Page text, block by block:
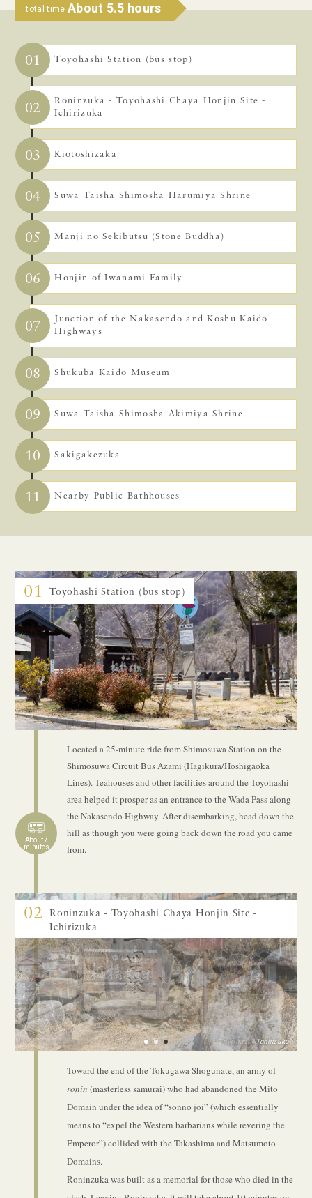
total time About 5.5 hours
01 Toyohashi Station (bus stop)
02
Roninzuka - Toyohashi Chaya Honjin Site -
Ichirizuka
03 Kiotoshizaka
04 Suwa Taisha Shimosha Harumiya Shrine
05 Manji no Sekibutsu (Stone Buddha)
06 Honjin of Iwanami Family
07
Junction of the Nakasendo and Koshu Kaido
Highways
08 Shukuba Kaido Museum
09 Suwa Taisha Shimosha Akimiya Shrine
10 Sakigakezuka
11 Nearby Public Bathhouses
01 Toyohashi Station (bus stop)
Located a 25-minute ride from Shimosuwa Station on the
Shimosuwa Circuit Bus Azami (Hagikura/Hoshigaoka
Lines). Teahouses and other facilities around the Toyohashi
area helped it prosper as an entrance to the Wada Pass along
the Nakasendo Highway. After disembarking, head down the
hill as though you were going back down the road you came
from.
About 7
minutes
Roninzuka
Toyohashi Chaya Site
Ichirizuka
1 2 3
02
Roninzuka - Toyohashi Chaya Honjin Site -
Ichirizuka
Toward the end of the Tokugawa Shogunate, an army of
ronin (masterless samurai) who had abandoned the Mito
Domain under the idea of “sonno jōi” (which essentially
means to “expel the Western barbarians while revering the
Emperor”) collided with the Takashima and Matsumoto
Domains.
Roninzuka was built as a memorial for those who died in the